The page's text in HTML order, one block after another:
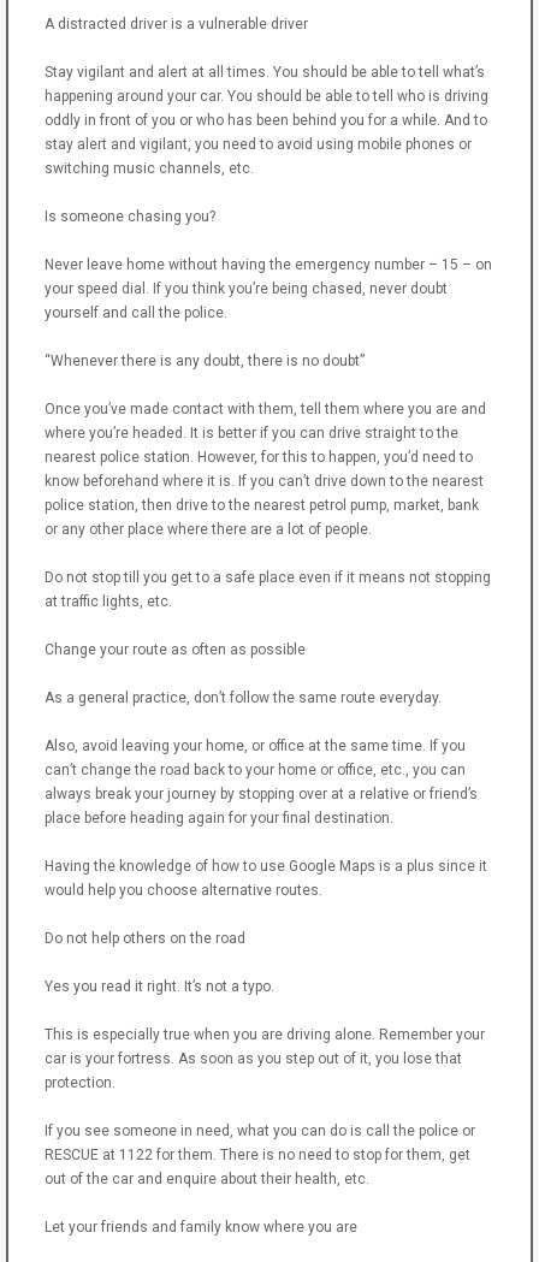
A distracted driver is a vulnerable driver
Stay vigilant and alert at all times. You should be able to tell what’s
happening around your car. You should be able to tell who is driving
oddly in front of you or who has been behind you for a while. And to
stay alert and vigilant, you need to avoid using mobile phones or
switching music channels, etc.
Is someone chasing you?
Never leave home without having the emergency number – 15 – on
your speed dial. If you think you’re being chased, never doubt
yourself and call the police.
“Whenever there is any doubt, there is no doubt”
Once you’ve made contact with them, tell them where you are and
where you’re headed. It is better if you can drive straight to the
nearest police station. However, for this to happen, you’d need to
know beforehand where it is. If you can’t drive down to the nearest
police station, then drive to the nearest petrol pump, market, bank
or any other place where there are a lot of people.
Do not stop till you get to a safe place even if it means not stopping
at traffic lights, etc.
Change your route as often as possible
As a general practice, don’t follow the same route everyday.
Also, avoid leaving your home, or office at the same time. If you
can’t change the road back to your home or office, etc., you can
always break your journey by stopping over at a relative or friend’s
place before heading again for your final destination.
Having the knowledge of how to use Google Maps is a plus since it
would help you choose alternative routes.
Do not help others on the road
Yes you read it right. It’s not a typo.
This is especially true when you are driving alone. Remember your
car is your fortress. As soon as you step out of it, you lose that
protection.
If you see someone in need, what you can do is call the police or
RESCUE at 1122 for them. There is no need to stop for them, get
out of the car and enquire about their health, etc.
Let your friends and family know where you are